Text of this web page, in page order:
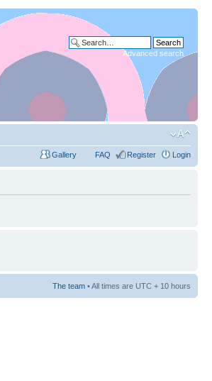
Advanced search
Gallery FAQ Register Login
The team • All times are UTC + 10 hours